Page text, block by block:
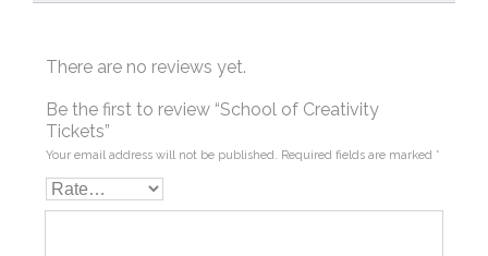
There are no reviews yet.
Be the first to review “School of Creativity
Tickets”
Your email address will not be published. Required fields are marked *